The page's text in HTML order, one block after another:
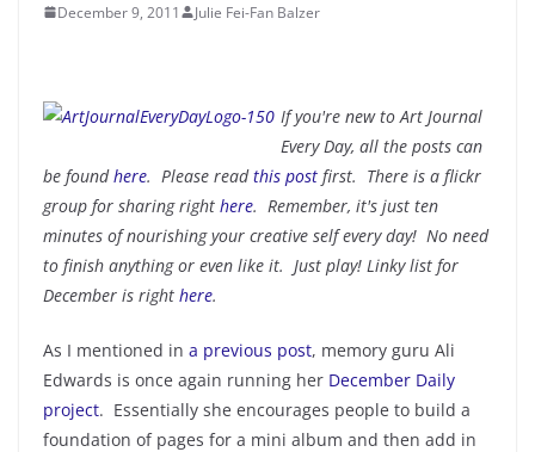
December 9, 2011 Julie Fei-Fan Balzer
If you're new to Art Journal
Every Day, all the posts can
be foundhere. Please readthis post first. There is a flickr
group for sharing right here. Remember, it's just ten
minutes of nourishing your creative self every day! No need
to finish anything or even like it. Just play! Linky list for
December is right here.
As I mentioned in a previous post, memory guru Ali
Edwards is once again running her December Daily
project. Essentially she encourages people to build a
foundation of pages for a mini album and then add in